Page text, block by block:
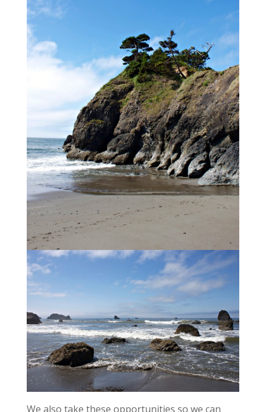
We also take these opportunities so we can